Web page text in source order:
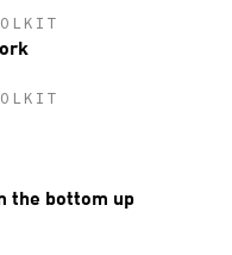
the bottom up